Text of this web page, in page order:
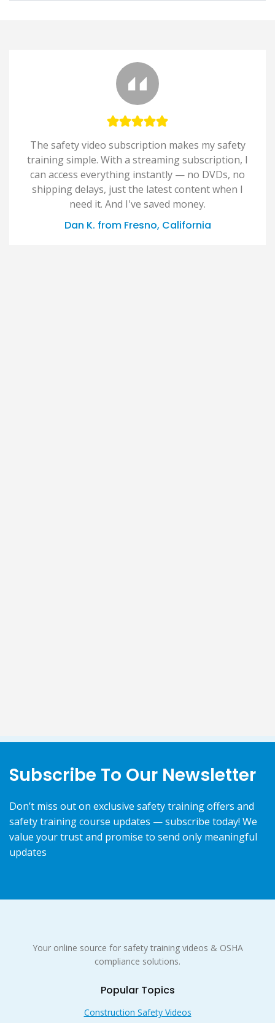
The safety video subscription makes my safety
training simple. With a streaming subscription, I
can access everything instantly — no DVDs, no
shipping delays, just the latest content when I
need it. And I've saved money.
Dan K. from Fresno, California
Subscribe To Our Newsletter
Don’t miss out on exclusive safety training offers and
safety training course updates — subscribe today! We
value your trust and promise to send only meaningful
updates
Your online source for safety training videos & OSHA
compliance solutions.
Popular Topics
Construction Safety Videos